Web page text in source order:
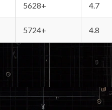
5628+ 4.7
5724+ 4.8